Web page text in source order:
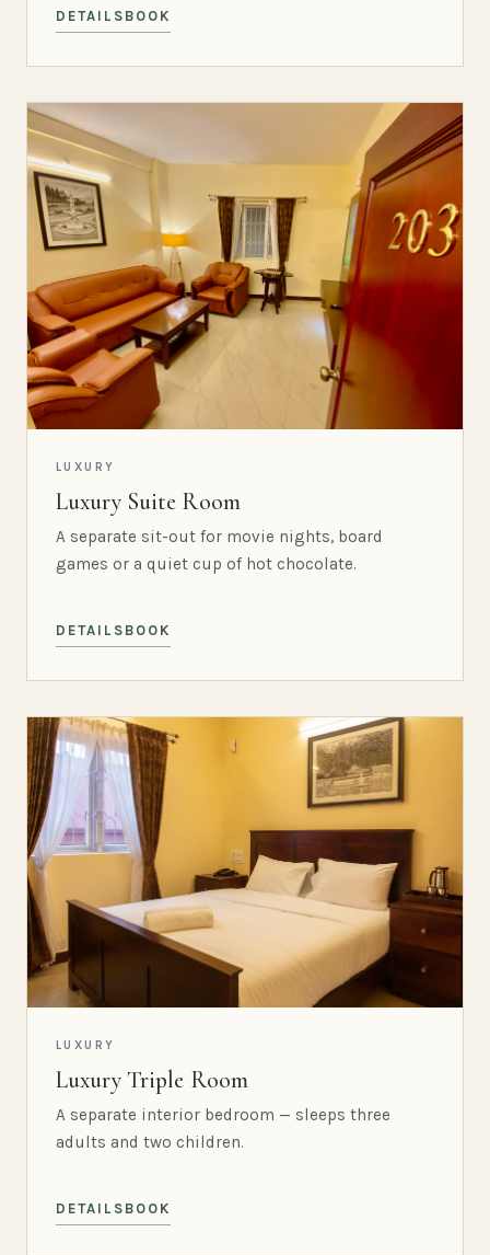
DETAILS BOOK
LUXURY
Luxury Suite Room
A separate sit-out for movie nights, board
games or a quiet cup of hot chocolate.
DETAILS BOOK
LUXURY
Luxury Triple Room
A separate interior bedroom — sleeps three
adults and two children.
DETAILS BOOK